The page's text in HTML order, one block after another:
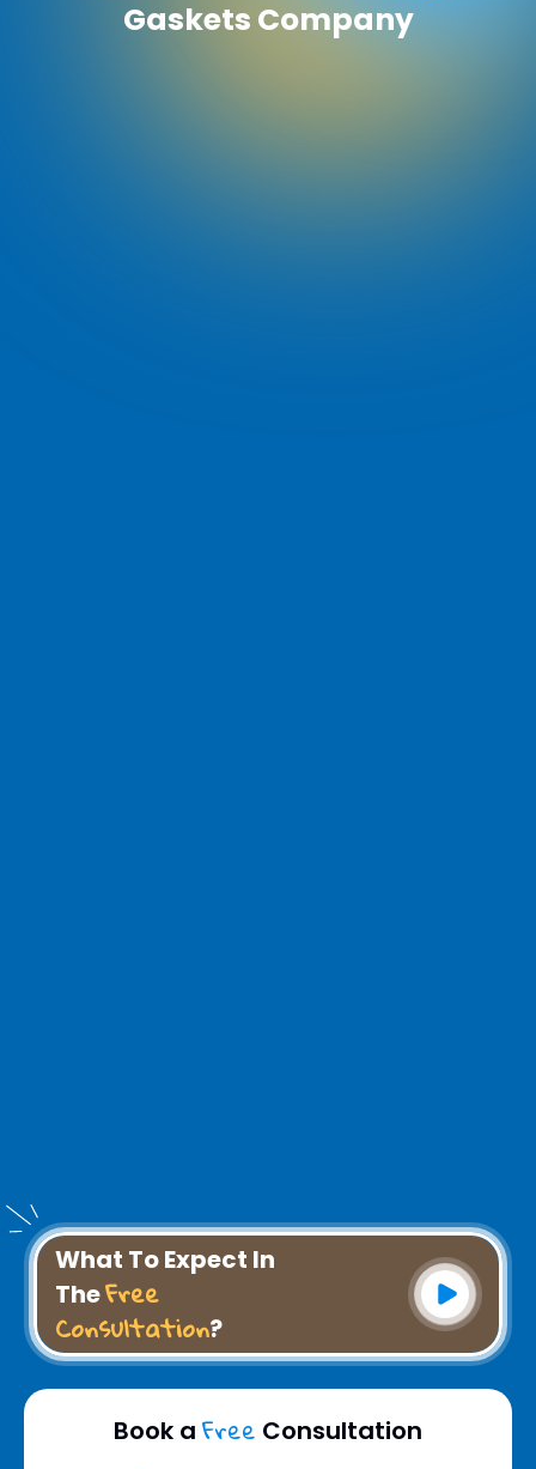
Gaskets Company
What To Expect In
TheFree
Consultation?
Book a Free Consultation